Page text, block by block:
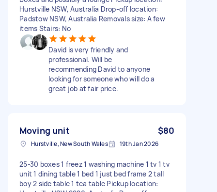
Hurstville NSW, Australia Drop-off location:
Padstow NSW, Australia Removals size: A few
items Stairs: No
David is very friendly and
professional. Will be
recommending David to anyone
looking for someone who will do a
great job at fair price.
Moving unit $80
Hurstville, New South Wales 19th Jan 2026
25-30 boxes 1 freez 1 washing machine 1 tv 1 tv
unit 1 dining table 1 bed 1 just bed frame 2 tall
boy 2 side table 1 tea table Pickup location: